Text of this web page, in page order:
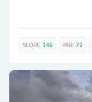
SLOPE: 146 PAR: 72